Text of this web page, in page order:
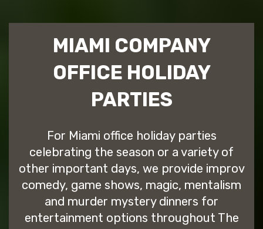
MIAMI COMPANY
OFFICE HOLIDAY
PARTIES
For Miami office holiday parties
celebrating the season or a variety of
other important days, we provide improv
comedy, game shows, magic, mentalism
and murder mystery dinners for
entertainment options throughout The